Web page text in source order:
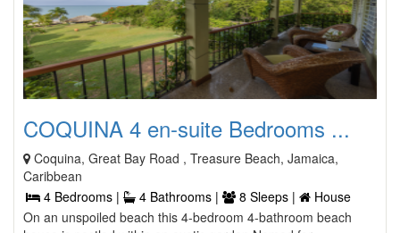
COQUINA 4 en-suite Bedrooms ...
Coquina, Great Bay Road , Treasure Beach, Jamaica,
Caribbean
4 Bedrooms |
4 Bathrooms | 8 Sleeps |
House
On an unspoiled beach this 4-bedroom 4-bathroom beach